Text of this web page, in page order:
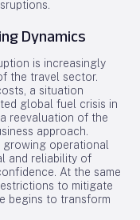
Dynamics
is increasingly
the travel sector.
a situation
global fuel crisis in
reevaluation of the
approach.
operational
and reliability of
At the same
to mitigate
begins to transform